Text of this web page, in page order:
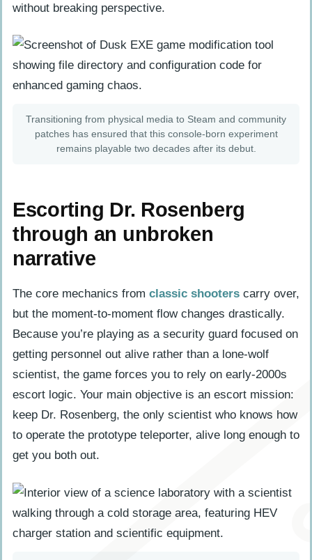
without breaking perspective.
Transitioning from physical media to Steam and community
patches has ensured that this console-born experiment
remains playable two decades after its debut.
Escorting Dr. Rosenberg
through an unbroken
narrative
The core mechanics from classic shooters carry over,
but the moment-to-moment flow changes drastically.
Because you’re playing as a security guard focused on
getting personnel out alive rather than a lone-wolf
scientist, the game forces you to rely on early-2000s
escort logic. Your main objective is an escort mission:
keep Dr. Rosenberg, the only scientist who knows how
to operate the prototype teleporter, alive long enough to
get you both out.